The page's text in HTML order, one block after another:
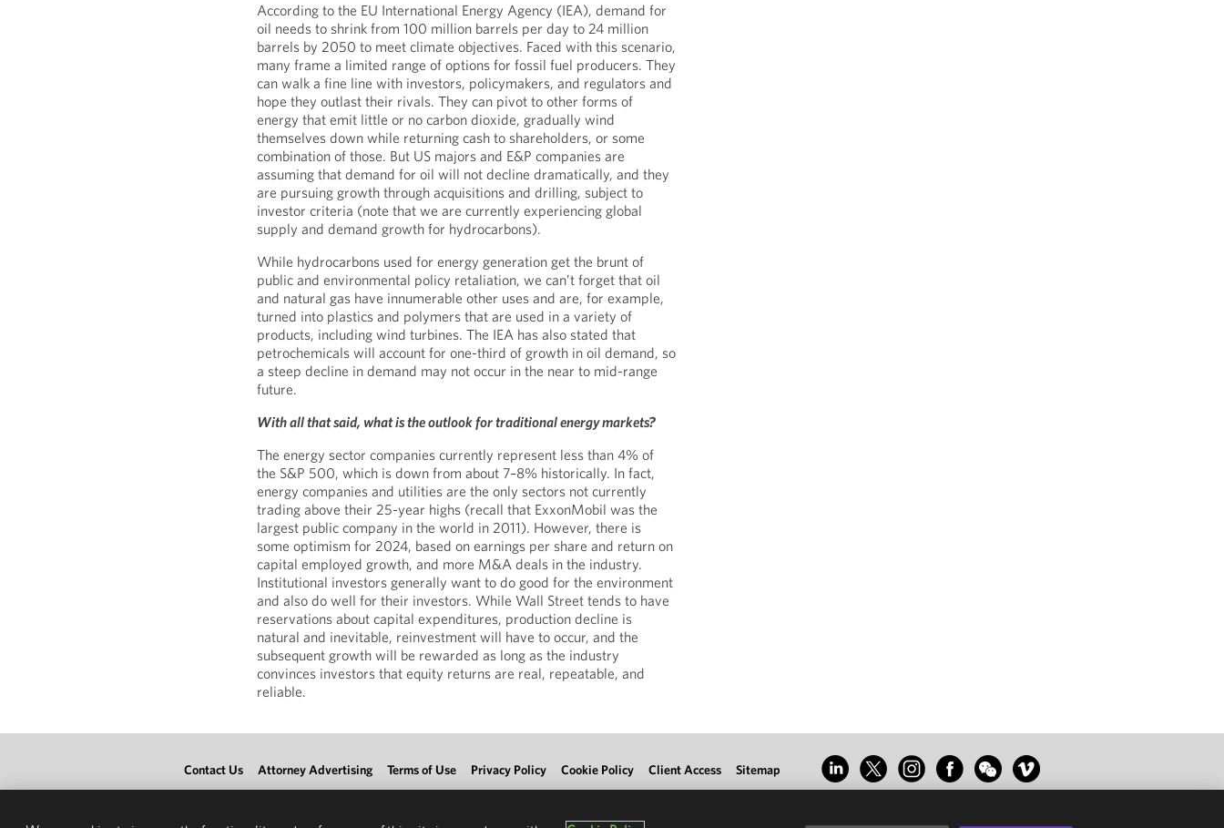
According to the EU International Energy Agency (IEA), demand for
oil needs to shrink from 100 million barrels per day to 24 million
barrels by 2050 to meet climate objectives. Faced with this scenario,
many frame a limited range of options for fossil fuel producers. They
can walk a fine line with investors, policymakers, and regulators and
hope they outlast their rivals. They can pivot to other forms of
energy that emit little or no carbon dioxide, gradually wind
themselves down while returning cash to shareholders, or some
combination of those. But US majors and E&P companies are
assuming that demand for oil will not decline dramatically, and they
are pursuing growth through acquisitions and drilling, subject to
investor criteria (note that we are currently experiencing global
supply and demand growth for hydrocarbons).
While hydrocarbons used for energy generation get the brunt of
public and environmental policy retaliation, we can’t forget that oil
and natural gas have innumerable other uses and are, for example,
turned into plastics and polymers that are used in a variety of
products, including wind turbines. The IEA has also stated that
petrochemicals will account for one-third of growth in oil demand, so
a steep decline in demand may not occur in the near to mid-range
future.
With all that said, what is the outlook for traditional energy markets?
The energy sector companies currently represent less than 4% of
the S&P 500, which is down from about 7–8% historically. In fact,
energy companies and utilities are the only sectors not currently
trading above their 25-year highs (recall that ExxonMobil was the
largest public company in the world in 2011). However, there is
some optimism for 2024, based on earnings per share and return on
capital employed growth, and more M&A deals in the industry.
Institutional investors generally want to do good for the environment
and also do well for their investors. While Wall Street tends to have
reservations about capital expenditures, production decline is
natural and inevitable, reinvestment will have to occur, and the
subsequent growth will be rewarded as long as the industry
convinces investors that equity returns are real, repeatable, and
reliable.
Contact Us Attorney Advertising Terms of Use Privacy Policy Cookie Policy Client Access Sitemap